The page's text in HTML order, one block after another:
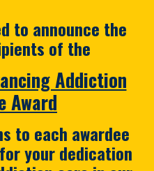
to announce the
of the
Addiction
Award
to each awardee
your dedication